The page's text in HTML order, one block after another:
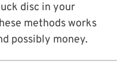
disc in your
methods works
possibly money.